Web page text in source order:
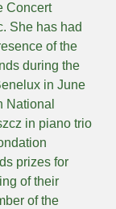
Concert
She has had
of the
during the
in June
National
in piano trio
prizes for
of their
of the